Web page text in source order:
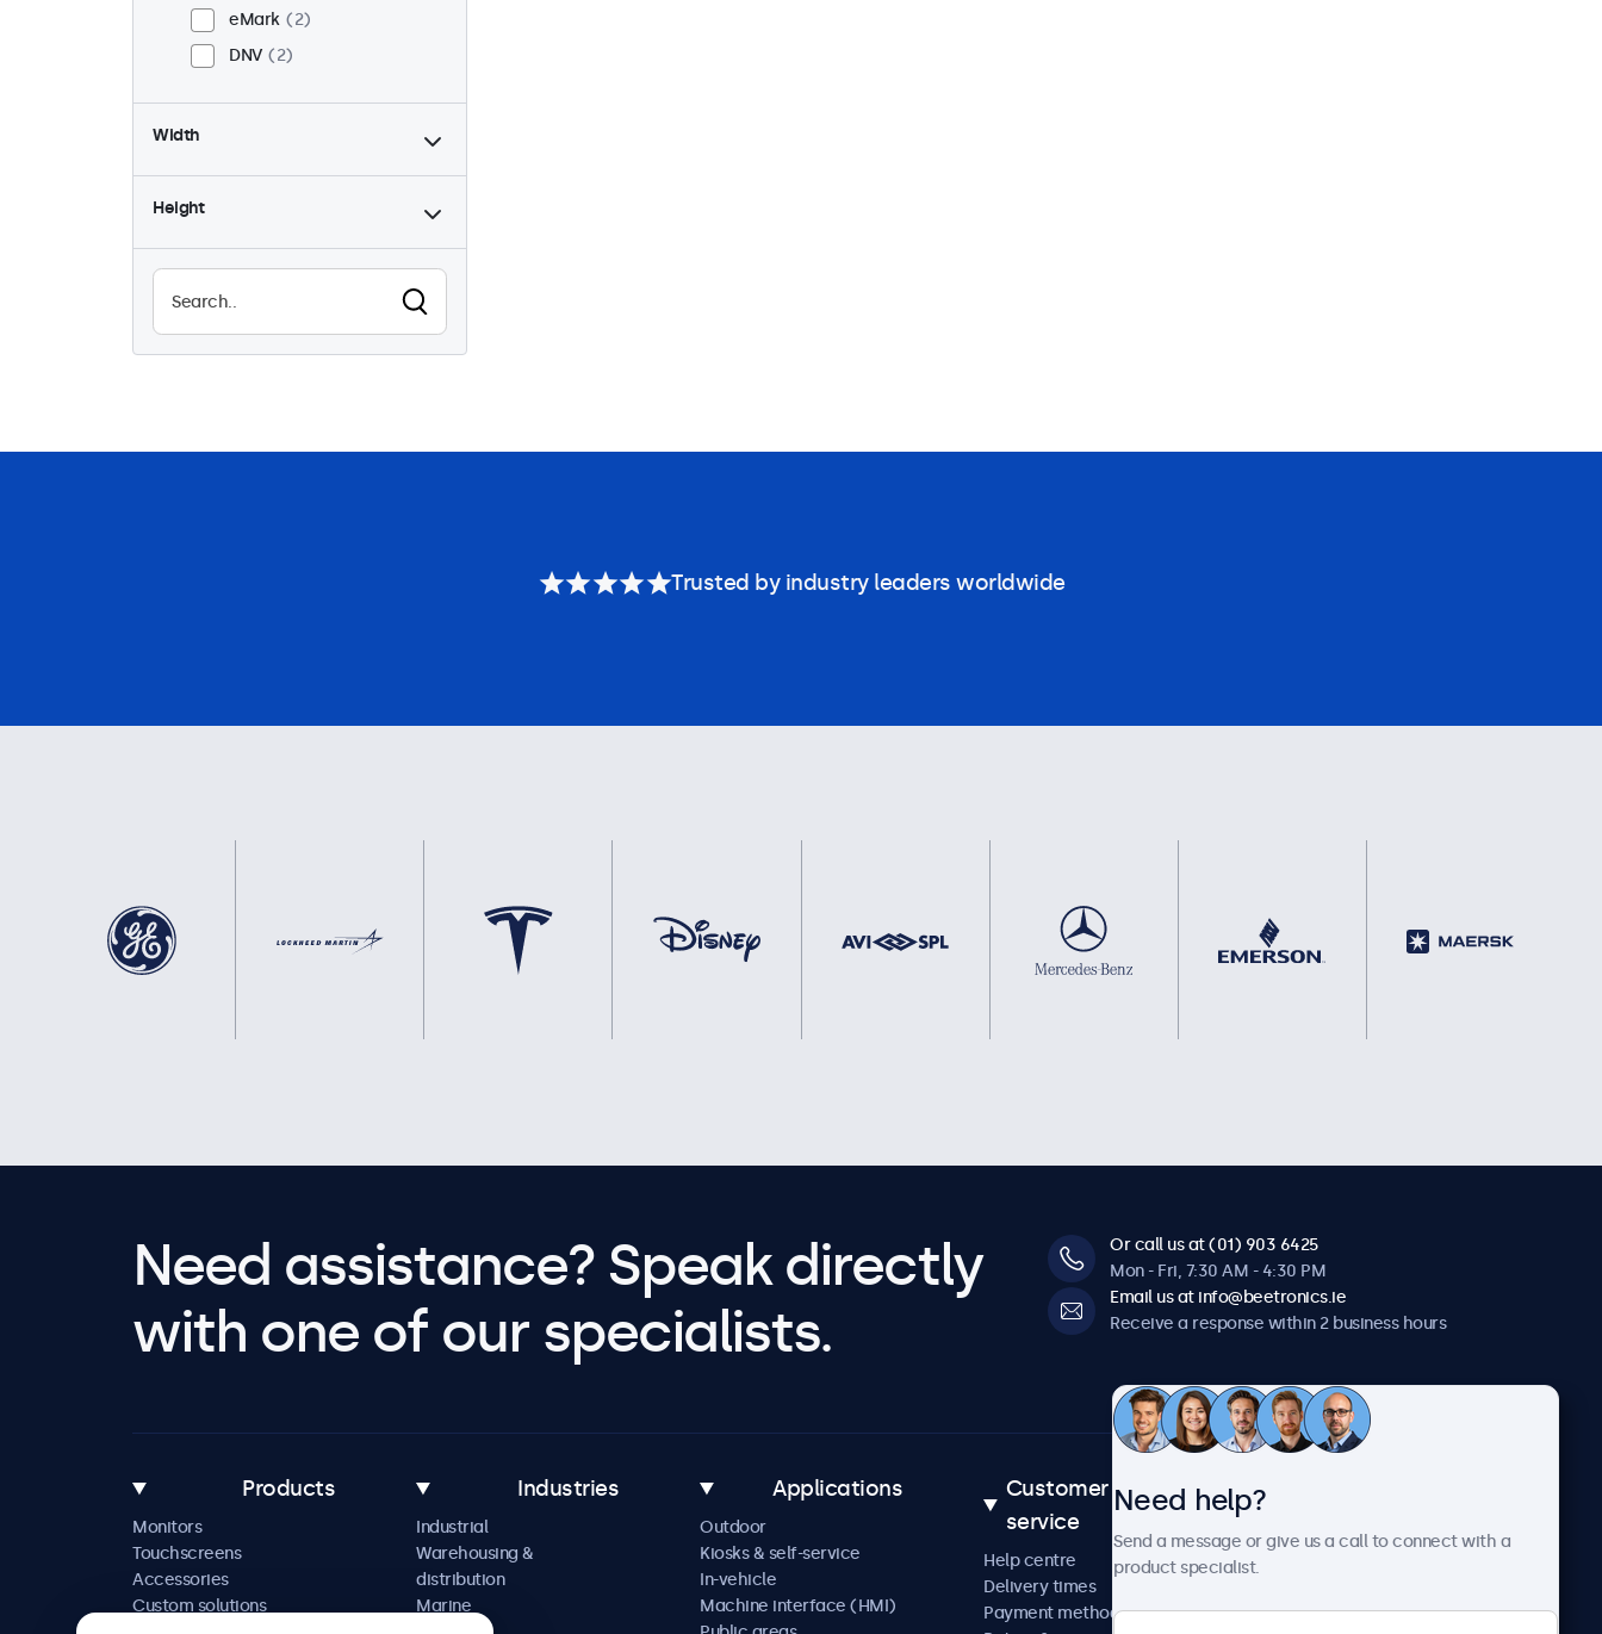
eMark
2
DNV
2
Width
Height
Trusted by industry leaders worldwide
Need assistance? Speak directly
with one of our specialists.
Or call us at (01) 903 6425
Mon - Fri, 7:30 AM - 4:30 PM
Email us at info@beetronics.ie
Receive a response within 2 business hours
Products
Monitors
Touchscreens
Accessories
Custom solutions
Industries
Industrial
Warehousing &
distribution
Marine
Applications
Outdoor
Kiosks & self-service
In-vehicle
Machine interface (HMI)
Customer
service
Help centre
Delivery times
Payment methods
News and updates
Careers
Need help?
Send a message or give us a call to connect with a
product specialist.